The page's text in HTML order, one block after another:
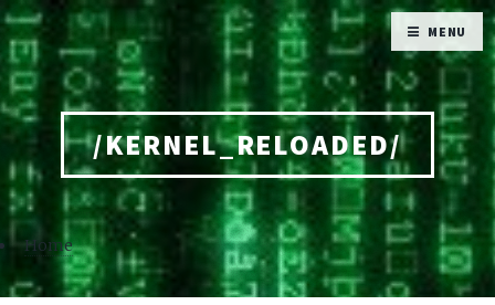
/KERNEL_RELOADED/
Home
MENU